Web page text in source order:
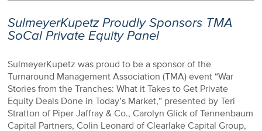
SulmeyerKupetz Proudly Sponsors TMA
SoCal Private Equity Panel
SulmeyerKupetz was proud to be a sponsor of the
Turnaround Management Association (TMA) event “War
Stories from the Tranches: What it Takes to Get Private
Equity Deals Done in Today’s Market,” presented by Teri
Stratton of Piper Jaffray & Co., Carolyn Glick of Tennenbaum
Capital Partners, Colin Leonard of Clearlake Capital Group,